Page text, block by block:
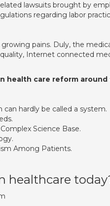
lawsuits brought by
regarding labor
pains. Duly, the
Internet connected
health care reform
hardly be called a system.
Science Base.
Among Patients.
healthcare